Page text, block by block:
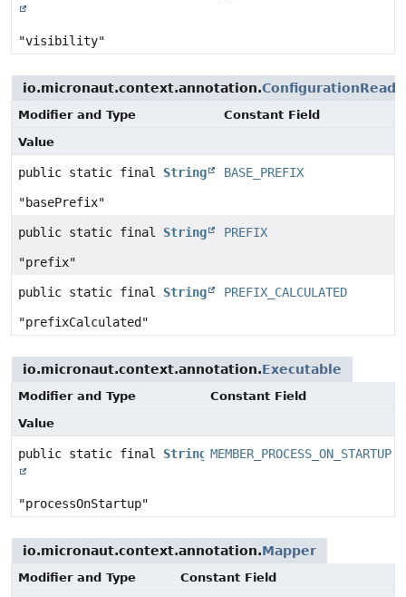
"visibility"
io.micronaut.context.annotation.
Modifier and Type
Constant Field
Value
public static final String BASE_PREFIX
"basePrefix"
public static final String PREFIX
"prefix"
public static final String PREFIX_CALCULATED
"prefixCalculated"
io.micronaut.context.annotation.Executable
Modifier and Type
Constant Field
Value
public static final String MEMBER_PROCESS_ON_STARTUP
"processOnStartup"
io.micronaut.context.annotation.Mapper
Modifier and Type
Constant Field